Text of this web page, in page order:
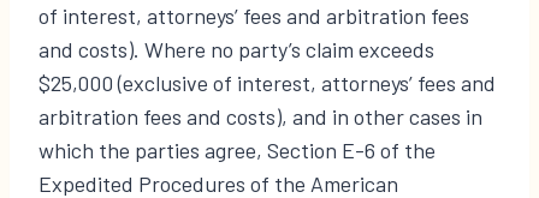
of interest, attorneys’ fees and arbitration fees
and costs). Where no party’s claim exceeds
$25,000 (exclusive of interest, attorneys’ fees and
arbitration fees and costs), and in other cases in
which the parties agree, Section E-6 of the
Expedited Procedures of the American